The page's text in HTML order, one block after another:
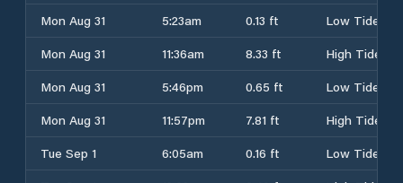
Mon Aug 31
5:23am 0.13 ft
Low Tide
Mon Aug 31
11:36am 8.33 ft
High Tide
Mon Aug 31
5:46pm 0.65 ft
Low Tide
Mon Aug 31
11:57pm 7.81 ft
High Tide
Tue Sep 1
6:05am 0.16 ft
Low Tide